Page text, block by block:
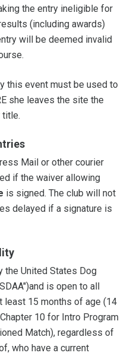
the entry ineligible for
(including awards)
will be deemed invalid
this event must be used to
she leaves the site the
title.
Mail or other courier
if the waiver allowing
is signed. The club will not
delayed if a signature is
the United States Dog
is open to all
least 15 months of age (14
10 for Intro Program
Match), regardless of
who have a current